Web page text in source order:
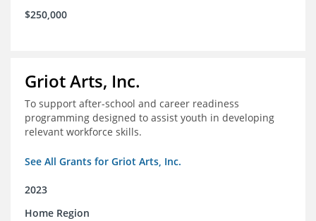
$250,000
Griot Arts, Inc.
To support after-school and career readiness
programming designed to assist youth in developing
relevant workforce skills.
See All Grants for Griot Arts, Inc.
2023
Home Region